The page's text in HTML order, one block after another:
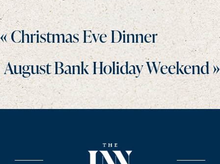
Posts
navigation
« Christmas Eve Dinner
August Bank Holiday Weekend »